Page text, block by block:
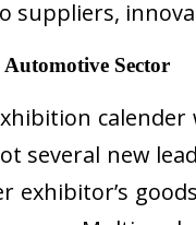
suppliers,
Sector
several new